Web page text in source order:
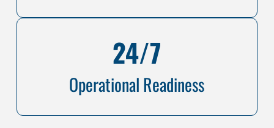
24/7
Operational Readiness